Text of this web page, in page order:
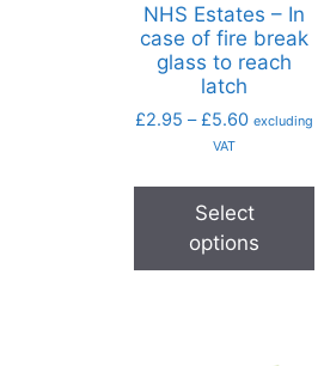
NHS Estates – In
case of fire break
glass to reach
latch
£2.95 – £5.60 excluding
VAT
Select
options